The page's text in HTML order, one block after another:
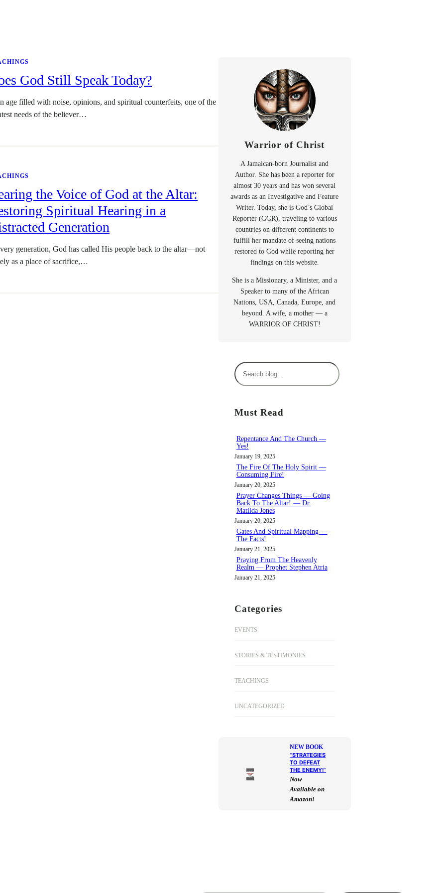
God Still Speak Today?
age filled with noise, opinions, and spiritual counterfeits, one of the
needs of the believer…
the Voice of God at the Altar:
Spiritual Hearing in a
Generation
generation, God has called His people back to the altar—not
as a place of sacrifice,…
Warrior of Christ
A Jamaican-born Journalist and
Author. She has been a reporter for
almost 30 years and has won several
awards as an Investigative and Feature
Writer. Today, she is God’s Global
Reporter (GGR), traveling to various
countries on different continents to
fulfill her mandate of seeing nations
restored to God while reporting her
findings on this website.
She is a Missionary, a Minister, and a
Speaker to many of the African
Nations, USA, Canada, Europe, and
beyond. A wife, a mother — a
WARRIOR OF CHRIST!
S
e
r
h
Must Read
Repentance And The Church —
Yes!
January 19, 2025
The Fire Of The Holy Spirit —
Consuming Fire!
January 20, 2025
Prayer Changes Things — Going
Back To The Altar! — Dr.
Matilda Jones
January 20, 2025
Gates And Spiritual Mapping —
The Facts!
January 21, 2025
Praying From The Heavenly
Realm — Prophet Stephen Atria
January 21, 2025
Categories
EVENTS
STORIES & TESTIMONIES
TEACHINGS
UNCATEGORIZED
NEW BOOK
“STRATEGIES
TO DEFEAT
THE ENEMY!“
Now
Available on
Amazon!